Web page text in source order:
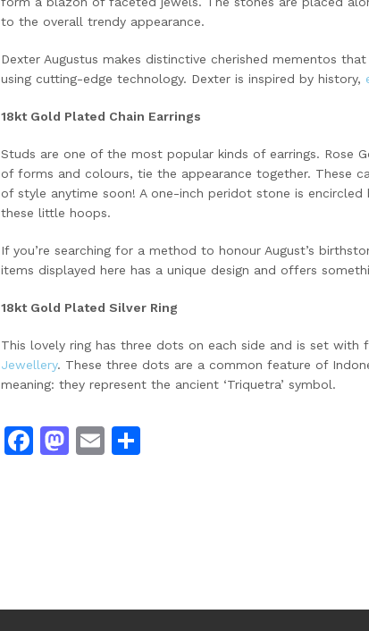
to the overall trendy appearance.
Dexter Augustus makes distinctive cherished mementos
using cutting-edge technology. Dexter is inspired by history,
18kt Gold Plated Chain Earrings
Studs are one of the most popular kinds of earrings. Rose
of forms and colours, tie the appearance together. These
of style anytime soon! A one-inch peridot stone is
these little hoops.
If you’re searching for a method to honour August’s
items displayed here has a unique design and offers
18kt Gold Plated Silver Ring
This lovely ring has three dots on each side and is set with
Jewellery. These three dots are a common feature of
meaning: they represent the ancient ‘Triquetra’ symbol.
Facebook
Mastodon
Email